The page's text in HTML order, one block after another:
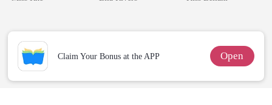
Unlovable
Claim Your Bonus at the APP Open